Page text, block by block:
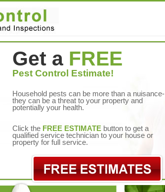
Get a FREE
Pest Control Estimate!
Household pests can be more than a nuisance-
they can be a threat to your property and
potentially your health.
Click the FREE ESTIMATEbutton to get a
qualified service technician to your house or
property for full service.